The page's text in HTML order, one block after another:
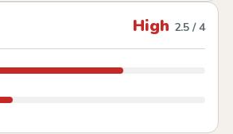
High 2.5 / 4